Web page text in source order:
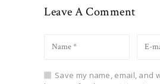
Leave A Comment
Save my name, email, and